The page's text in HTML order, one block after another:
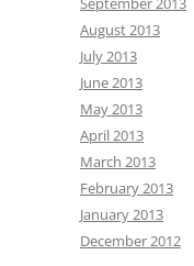
August 2013
July 2013
June 2013
May 2013
April 2013
March 2013
February 2013
January 2013
December 2012